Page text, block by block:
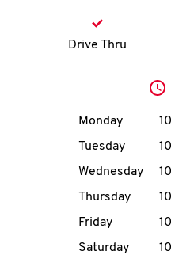
Drive Thru
Day of the
Monday
Tuesday
Wednesday
Thursday
Friday
Saturday